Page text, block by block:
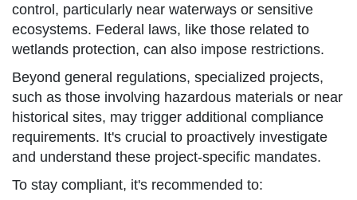
control, particularly near waterways or sensitive
ecosystems. Federal laws, like those related to
wetlands protection, can also impose restrictions.
Beyond general regulations, specialized projects,
such as those involving hazardous materials or near
historical sites, may trigger additional compliance
requirements. It's crucial to proactively investigate
and understand these project-specific mandates.
To stay compliant, it's recommended to: